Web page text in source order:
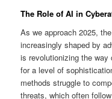
The Role of AI in
As we approach 2025,
increasingly shaped by
is revolutionizing the
for a level of
methods struggle to
threats, which often